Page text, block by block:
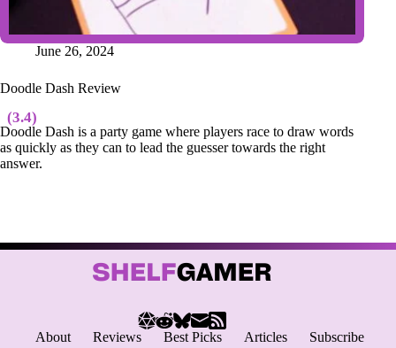
June 26, 2024
Doodle Dash Review
(3.4)
Doodle Dash is a party game where players race to draw words
as quickly as they can to lead the guesser towards the right
answer.
About Reviews Best Picks Articles
Subscribe